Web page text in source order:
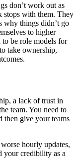
don’t work out as
stops with them. They
why things didn’t go
to higher
to be role models for
take ownership,
a lack of trust in
team. You need to
then give your teams
hourly updates,
your credibility as a